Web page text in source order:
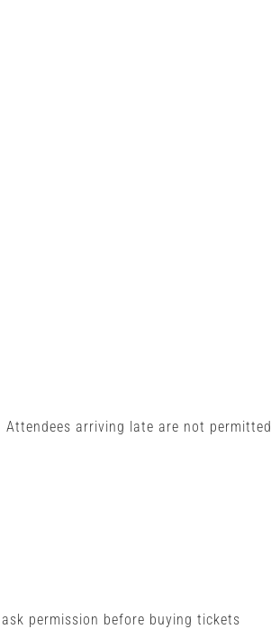
arriving late are not permitted
permission before buying tickets